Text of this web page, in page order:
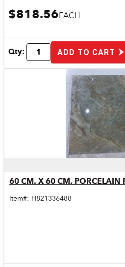
$818.56EACH
Qty: ADD TO CART
60 CM. X 60 CM. PORCELAIN
Item#: H821336488